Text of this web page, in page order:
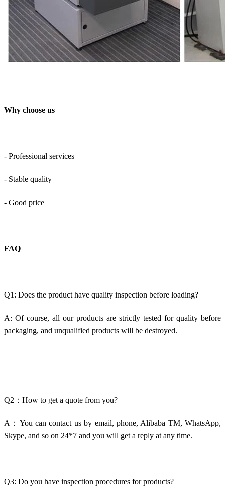
Why choose us
- Professional services
- Stable quality
- Good price
FAQ
Q1: Does the product have quality inspection before loading?
A: Of course, all our products are strictly tested for quality before
packaging, and unqualified products will be destroyed.
Q2：How to get a quote from you?
A：You can contact us by email, phone, Alibaba TM, WhatsApp,
Skype, and so on 24*7 and you will get a reply at any time.
Q3: Do you have inspection procedures for products?